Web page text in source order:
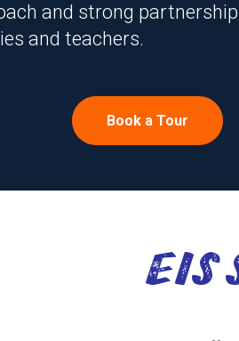
and strong
and teachers.
At Exupery International
every student’s
Book a Tour
EIS